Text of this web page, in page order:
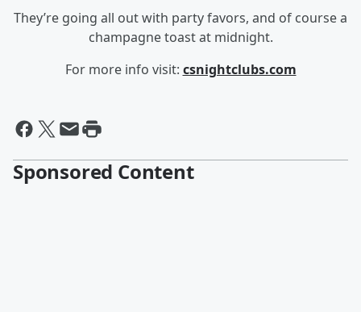
They’re going all out with party favors, and of course a
champagne toast at midnight.
For more info visit: csnightclubs.com
Sponsored Content